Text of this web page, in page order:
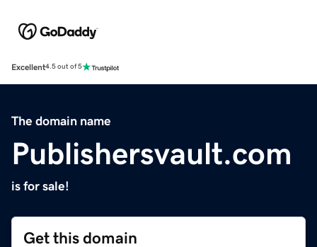
Excellent4.5 out of 5
The domain name
Publishersvault.com
is for sale!
Get this domain